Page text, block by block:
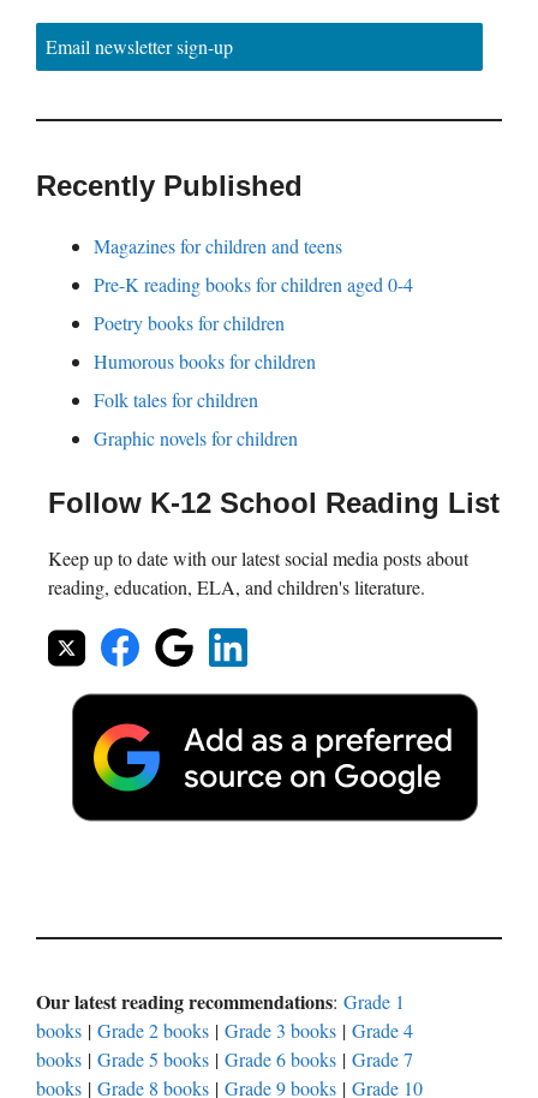
Email newsletter sign-up
Recently Published
Magazines for children and teens
Pre-K reading books for children aged 0-4
Poetry books for children
Humorous books for children
Folk tales for children
Graphic novels for children
Follow K-12 School Reading List
Keep up to date with our latest social media posts about
reading, education, ELA, and children's literature.
Our latest reading recommendations: Grade 1
books | Grade 2 books | Grade 3 books | Grade 4
books | Grade 5 books | Grade 6 books | Grade 7
books | Grade 8 books | Grade 9 books | Grade 10